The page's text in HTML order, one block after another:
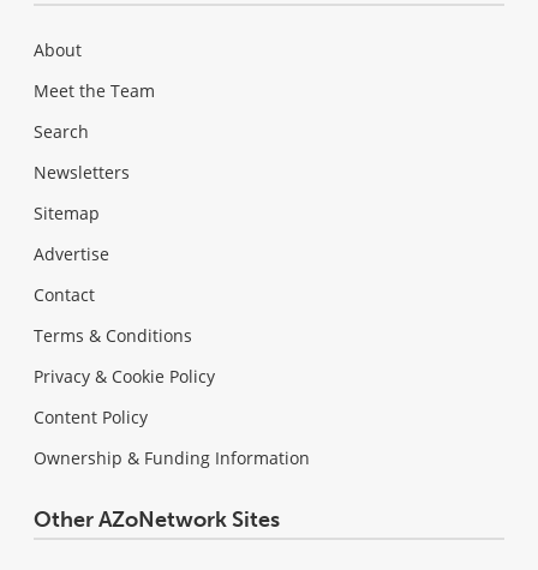
About
Meet the Team
Search
Newsletters
Sitemap
Advertise
Contact
Terms & Conditions
Privacy & Cookie Policy
Content Policy
Ownership & Funding Information
Other AZoNetwork Sites